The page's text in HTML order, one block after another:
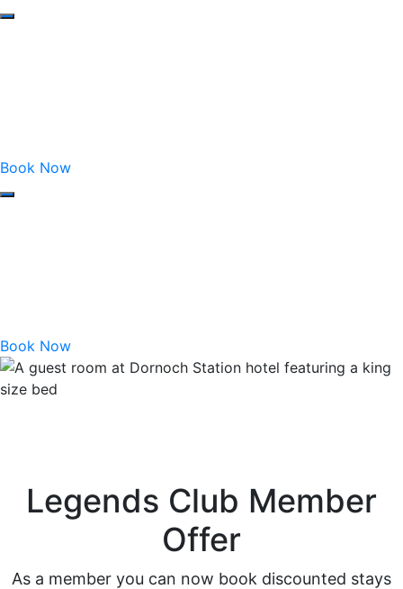
Book Now
Book Now
Legends Club Member
Offer
As a member you can now book discounted stays